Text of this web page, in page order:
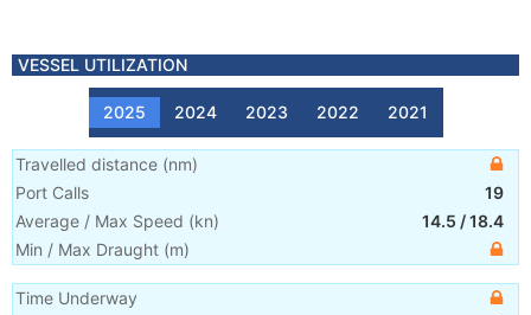
VESSEL UTILIZATION
2025 2024 2023 2022 2021
Travelled distance (nm)
Port Calls
19
Average / Max Speed (kn) 14.5 /18.4
Min / Max Draught (m)
Time Underway